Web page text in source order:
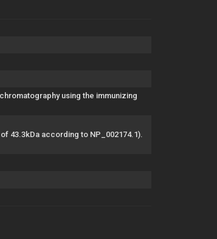
using the immunizing
43.3kDa according to NP_002174.1).